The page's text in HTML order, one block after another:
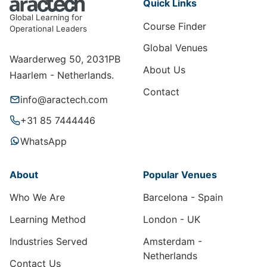
Global Learning for
Operational Leaders
Waarderweg 50, 2031PB
Haarlem - Netherlands.
info@aractech.com
+31 85 7444446
WhatsApp
Quick Links
Course Finder
Global Venues
About Us
Contact
About
Who We Are
Learning Method
Industries Served
Contact Us
Popular Venues
Barcelona - Spain
London - UK
Amsterdam -
Netherlands